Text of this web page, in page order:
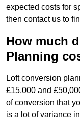
expected costs for
then contact us to
How much
Planning
Loft conversion
£15,000 and
of conversion that
is a lot of variance